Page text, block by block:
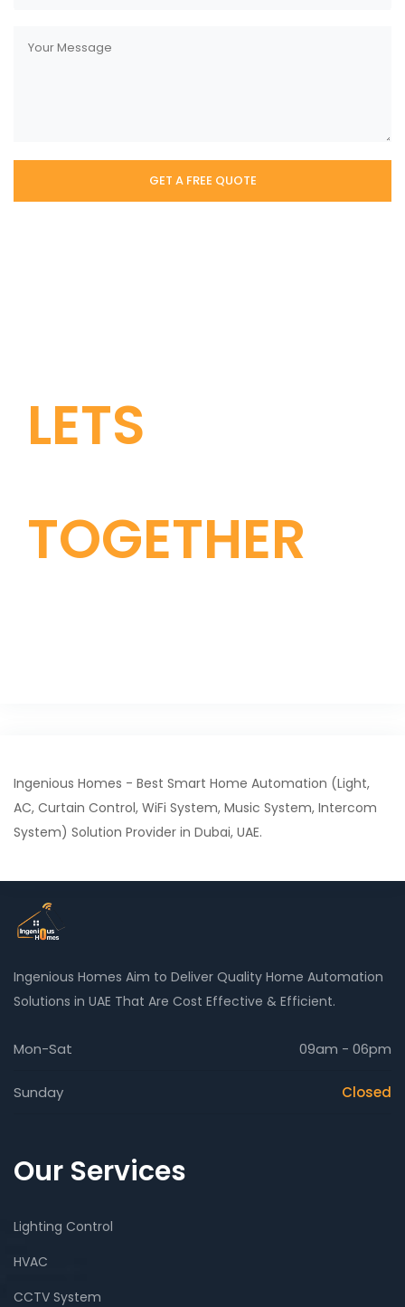
LETS
TOGETHER
Ingenious Homes - Best Smart Home Automation (Light,
AC, Curtain Control, WiFi System, Music System, Intercom
System) Solution Provider in Dubai, UAE.
Ingenious Homes Aim to Deliver Quality Home Automation
Solutions in UAE That Are Cost Effective & Efficient.
Mon-Sat 09am - 06pm
Sunday Closed
Our Services
Lighting Control
HVAC
CCTV System